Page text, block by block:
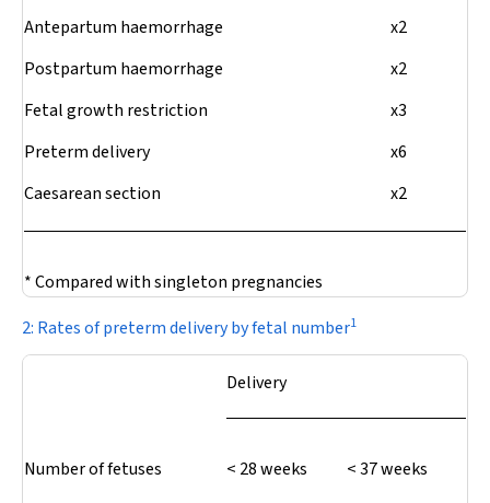
Antepartum haemorrhage
x2
Postpartum haemorrhage
x2
Fetal growth restriction
x3
Preterm delivery
x6
Caesarean section
x2
* Compared with singleton pregnancies
2: Rates of preterm delivery by fetal number1
Delivery
Number of fetuses < 28 weeks < 37 weeks